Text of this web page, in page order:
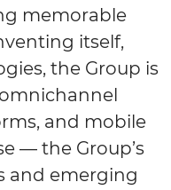
memorable
itself,
the Group is
and mobile
— the Group’s
and emerging